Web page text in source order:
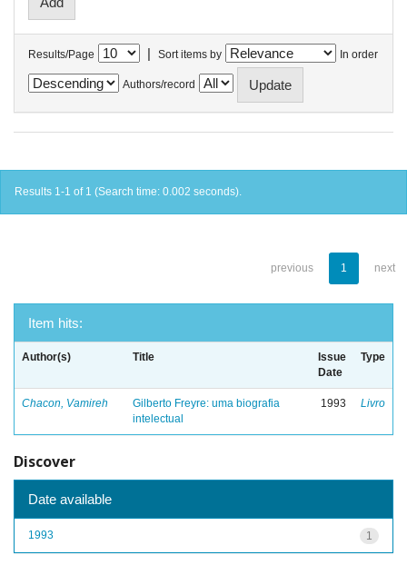
Results/Page | Sort items by In order
Authors/record
Results 1-1 of 1 (Search time: 0.002 seconds).
previous 1 next
Item hits:
Author(s) Title
Issue
Date
Type
Chacon, Vamireh
Gilberto Freyre: uma biografia
intelectual
1993 Livro
Discover
Date available
1
1993